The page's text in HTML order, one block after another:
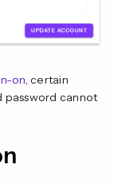
on , certain
password cannot